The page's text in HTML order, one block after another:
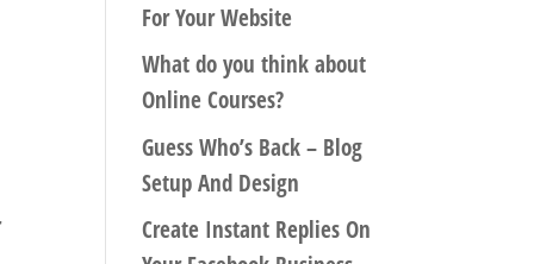
For Your Website
What do you think about
Online Courses?
Guess Who’s Back – Blog
Setup And Design
Create Instant Replies On